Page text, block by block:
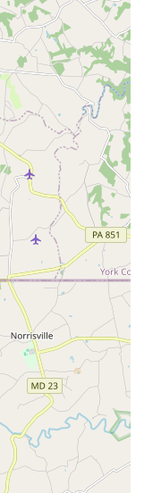
is a major draw.
can be
of Irish Dancing
The warm
and the
a sense of
the school is "good
a nurturing and
they
Whether you're a
child, or an adult
Petri School
instruction, a
to help
where every day of